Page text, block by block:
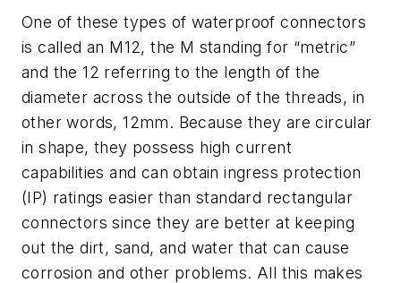
One of these types of waterproof connectors
is called an M12, the M standing for “metric”
and the 12 referring to the length of the
diameter across the outside of the threads, in
other words, 12mm. Because they are circular
in shape, they possess high current
capabilities and can obtain ingress protection
(IP) ratings easier than standard rectangular
connectors since they are better at keeping
out the dirt, sand, and water that can cause
corrosion and other problems. All this makes